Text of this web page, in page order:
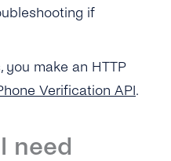
if
you make an HTTP
Verification API.
need